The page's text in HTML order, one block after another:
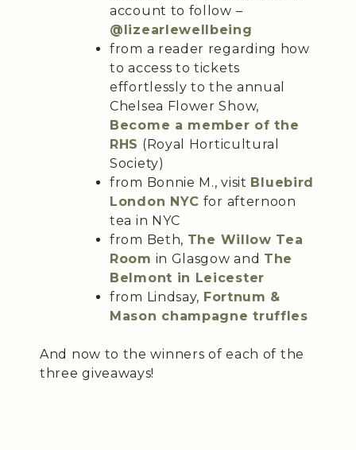
account to follow –
@lizearlewellbeing
from a reader regarding how
to access to tickets
effortlessly to the annual
Chelsea Flower Show,
Become a member of the
RHS (Royal Horticultural
Society)
from Bonnie M., visit Bluebird
London NYC for afternoon
tea in NYC
from Beth, The Willow Tea
Room in Glasgow and The
Belmont in Leicester
from Lindsay, Fortnum &
Mason champagne truffles
And now to the winners of each of the
three giveaways!